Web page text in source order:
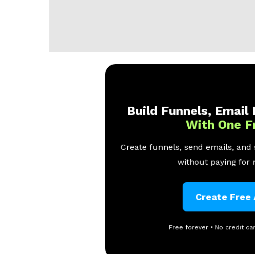
Build Funnels, Email
With One
Create funnels, send emails, and
without paying for
Create Free
Free forever • No credit